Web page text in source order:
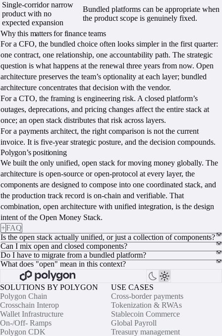
Single-corridor narrow
product with no
expected expansion
Bundled platforms can be appropriate when
the product scope is genuinely fixed.
Why this matters for finance teams
For a CFO, the bundled choice often looks simpler in the first quarter:
one contract, one relationship, one accountability path. The strategic
question is what happens at the renewal three years from now. Open
architecture preserves the team’s optionality at each layer; bundled
architecture concentrates that decision with the vendor.
For a CTO, the framing is engineering risk. A closed platform’s
outages, deprecations, and pricing changes affect the entire stack at
once; an open stack distributes that risk across layers.
For a payments architect, the right comparison is not the current
invoice. It is five-year strategic posture, and the decision compounds.
Polygon’s positioning
We built the only unified, open stack for moving money globally. The
architecture is open-source or open-protocol at every layer, the
components are designed to compose into one coordinated stack, and
the production track record is on-chain and verifiable. That
combination, open architecture with unified integration, is the design
intent of the Open Money Stack.
+FAQ
Is the open stack actually unified, or just a collection of components?
Can I mix open and closed components?
Do I have to migrate from a bundled platform?
What does "open" mean in this context?
SOLUTIONS BY POLYGON
Polygon Chain
Crosschain Interop
Wallet Infrastructure
On-/Off- Ramps
Polygon CDK
USE CASES
Cross-border payments
Tokenization & RWAs
Stablecoin Commerce
Global Payroll
Treasury management